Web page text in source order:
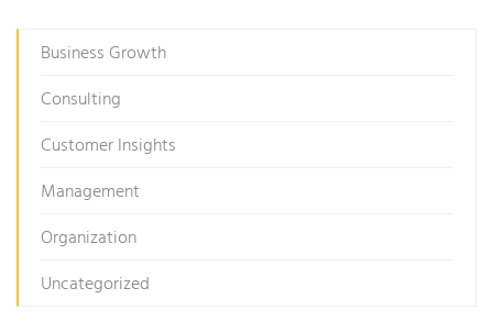
Business Growth
Consulting
Customer Insights
Management
Organization
Uncategorized